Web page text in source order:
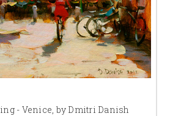
- Venice, by Dmitri Danish